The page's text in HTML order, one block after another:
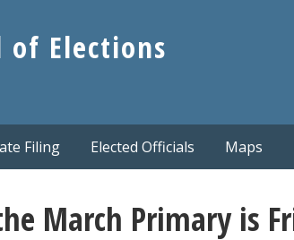
of Elections
Filing Elected Officials Maps
March Primary is